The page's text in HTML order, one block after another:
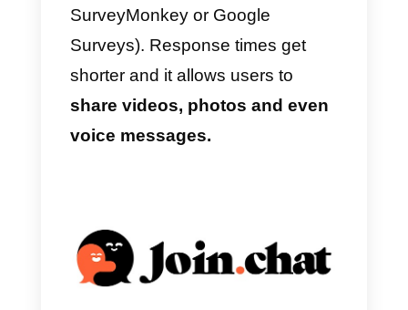
export information about your
contacts